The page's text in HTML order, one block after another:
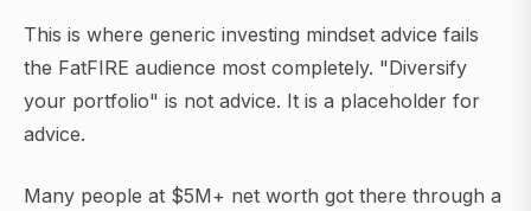
This is where generic investing mindset advice fails
the FatFIRE audience most completely. "Diversify
your portfolio" is not advice. It is a placeholder for
advice.
Many people at $5M+ net worth got there through a